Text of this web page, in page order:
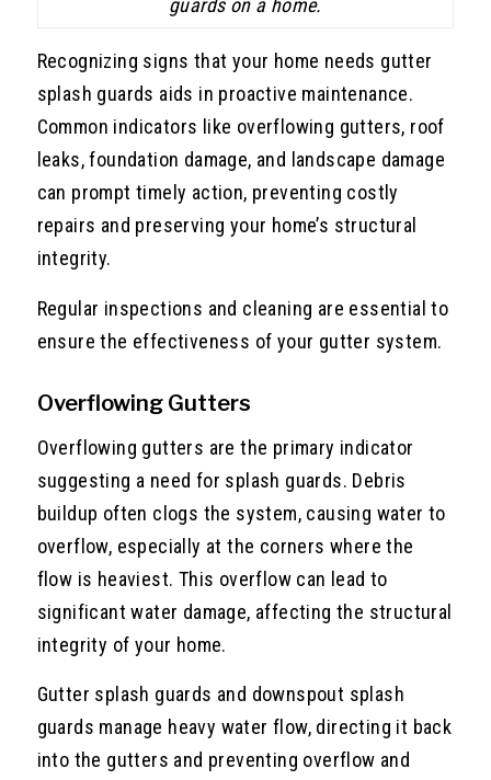
guards on a home.
Recognizing signs that your home needs gutter
splash guards aids in proactive maintenance.
Common indicators like overflowing gutters, roof
leaks, foundation damage, and landscape damage
can prompt timely action, preventing costly
repairs and preserving your home’s structural
integrity.
Regular inspections and cleaning are essential to
ensure the effectiveness of your gutter system.
Overflowing Gutters
Overflowing gutters are the primary indicator
suggesting a need for splash guards. Debris
buildup often clogs the system, causing water to
overflow, especially at the corners where the
flow is heaviest. This overflow can lead to
significant water damage, affecting the structural
integrity of your home.
Gutter splash guards and downspout splash
guards manage heavy water flow, directing it back
into the gutters and preventing overflow and